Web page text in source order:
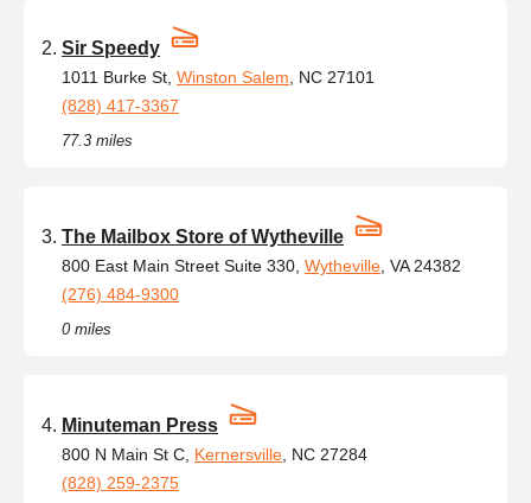
Sir Speedy
1011 Burke St, Winston Salem , NC 27101
(828) 417-3367
77.3 miles
The Mailbox Store of Wytheville
800 East Main Street Suite 330, Wytheville , VA 24382
(276) 484-9300
0 miles
Minuteman Press
800 N Main St C, Kernersville , NC 27284
(828) 259-2375